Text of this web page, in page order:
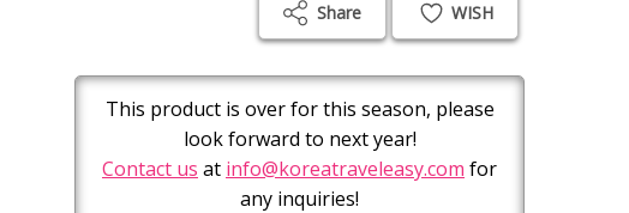
Share WISH
This product is over for this season, please
look forward to next year!
Contact us at info@koreatraveleasy.com for
any inquiries!